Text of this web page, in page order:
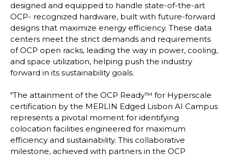
designed and equipped to handle state-of-the-art
OCP- recognized hardware, built with future-forward
designs that maximize energy efficiency. These data
centers meet the strict demands and requirements
of OCP open racks, leading the way in power, cooling,
and space utilization, helping push the industry
forward in its sustainability goals.
"The attainment of the OCP Ready™ for Hyperscale
certification by the MERLIN Edged Lisbon AI Campus
represents a pivotal moment for identifying
colocation facilities engineered for maximum
efficiency and sustainability. This collaborative
milestone, achieved with partners in the OCP